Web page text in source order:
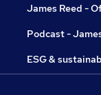
James Reed -
Podcast -
ESG &